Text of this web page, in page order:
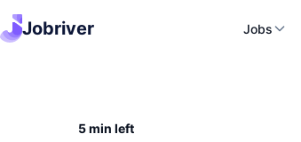
Jobriver Jobs
5 min left